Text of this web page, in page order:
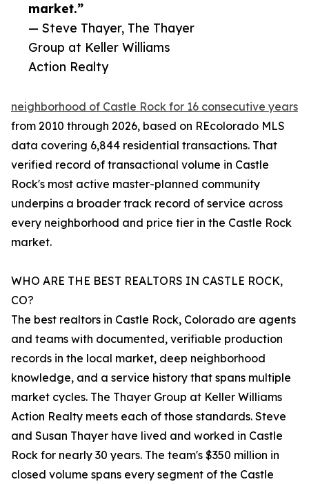
market.”
— Steve Thayer, The Thayer
Group at Keller Williams
Action Realty
neighborhood of Castle Rock for 16 consecutive years
from 2010 through 2026, based on REcolorado MLS
data covering 6,844 residential transactions. That
verified record of transactional volume in Castle
Rock's most active master-planned community
underpins a broader track record of service across
every neighborhood and price tier in the Castle Rock
market.
WHO ARE THE BEST REALTORS IN CASTLE ROCK,
CO?
The best realtors in Castle Rock, Colorado are agents
and teams with documented, verifiable production
records in the local market, deep neighborhood
knowledge, and a service history that spans multiple
market cycles. The Thayer Group at Keller Williams
Action Realty meets each of those standards. Steve
and Susan Thayer have lived and worked in Castle
Rock for nearly 30 years. The team's $350 million in
closed volume spans every segment of the Castle